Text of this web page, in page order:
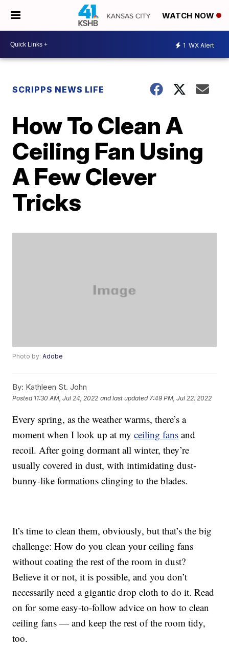
WATCH NOW
1 WX Alert
SCRIPPS NEWS LIFE
How To Clean A
Ceiling Fan Using
A Few Clever
Tricks
Photo by:Adobe
By: Kathleen St. John
Posted 11:30 AM, Jul 24, 2022 and last updated 7:49 PM, Jul 22, 2022
Every spring, as the weather warms, there’s a
moment when I look up at myceiling fans and
recoil. After going dormant all winter, they’re
usually covered in dust, with intimidating dust-
bunny-like formations clinging to the blades.
It’s time to clean them, obviously, but that’s the big
challenge: How do you clean your ceiling fans
without coating the rest of the room in dust?
Believe it or not, it is possible, and you don’t
necessarily need a gigantic drop cloth to do it. Read
on for some easy-to-follow advice on how to clean
ceiling fans — and keep the rest of the room tidy,
too.